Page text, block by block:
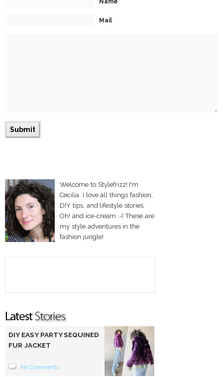
Name
Mail
Welcome to Stylefrizz! I'm
Cecilia. I love all things fashion,
DIY tips, and lifestyle stories.
Oh! and ice-cream :-) These are
my style adventures in the
fashion jungle!
DIY EASY PARTY SEQUINED
FUR JACKET
No Comments